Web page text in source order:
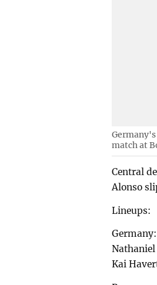
match at
Central
Alonso
Lineups:
Kai